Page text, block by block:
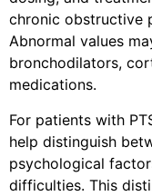
chronic obstructive
Abnormal values
bronchodilators,
medications.
For patients with
help distinguish
psychological
difficulties. This